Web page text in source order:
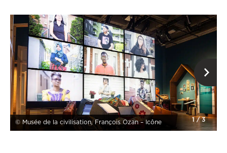
© Musée de la civilisation, François Ozan – Icône 1/3